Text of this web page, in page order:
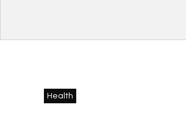
Health